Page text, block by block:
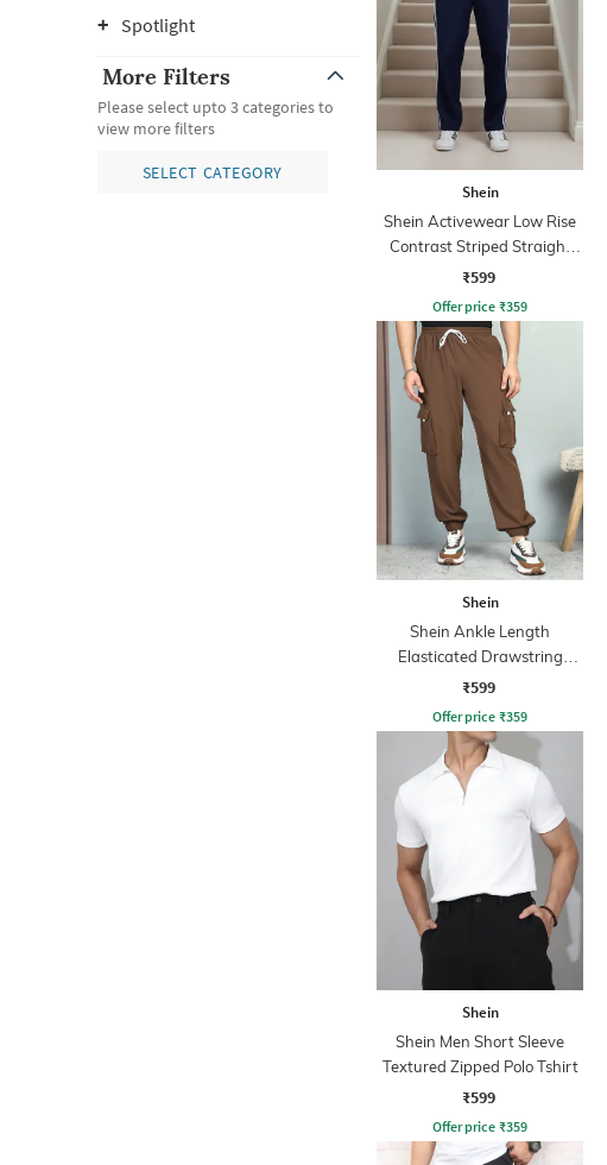
Spotlight
More Filters
Please select upto 3 categories to
view more filters
SELECT CATEGORY
Shein
Shein Activewear Low Rise
Contrast Striped Straight
Track Pants
₹599
Offer price ₹359
Shein
Shein Ankle Length
Elasticated Drawstring
Waist Joggers
₹599
Offer price ₹359
Shein
Shein Men Short Sleeve
Textured Zipped Polo Tshirt
₹599
Offer price ₹359